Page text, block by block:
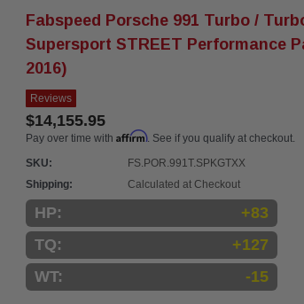
Fabspeed Porsche 991 Turbo /
Supersport STREET Performance
2016)
Reviews
$14,155.95
Pay over time with Affirm. See if you qualify at checkout.
SKU:
FS.POR.991T.SPKGTXX
Shipping:
Calculated at Checkout
HP:
+83
TQ:
+127
WT:
-15